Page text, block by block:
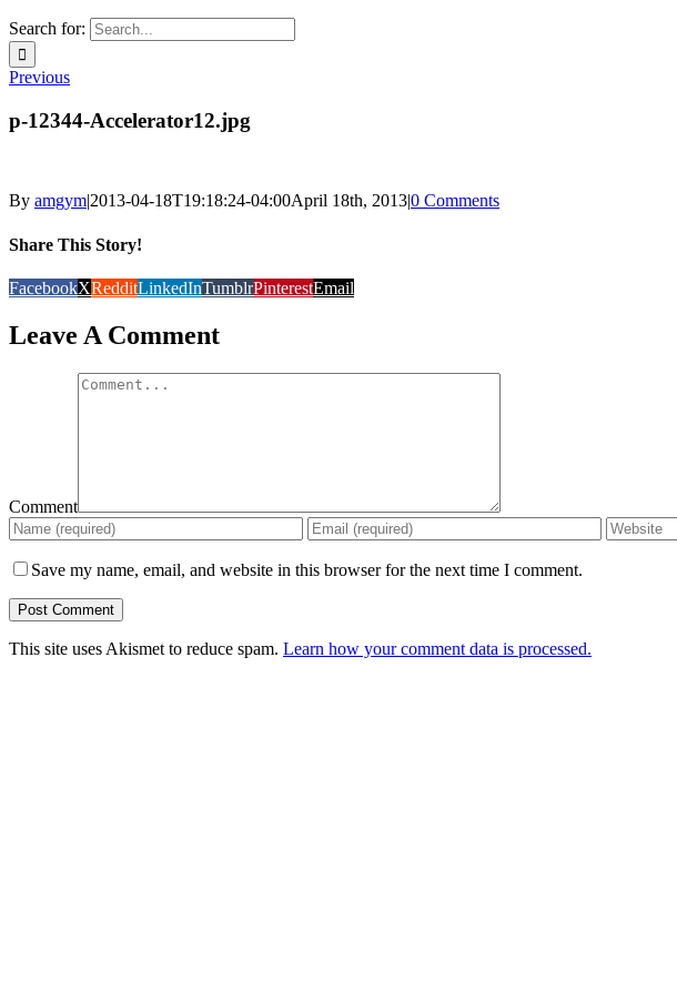
Search for:
Previous
p-12344-Accelerator12.jpg
By amgym|2013-04-18T19:18:24-04:00April 18th, 2013|0 Comments
Share This Story!
FacebookXRedditLinkedInTumblrPinterestEmail
Leave A Comment
Comment
Save my name, email, and website in this browser for the next time I comment.
This site uses Akismet to reduce spam. Learn how your comment data is processed.